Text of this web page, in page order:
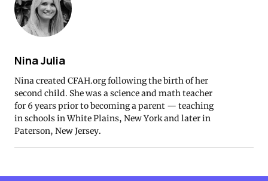
Nina Julia
Nina created CFAH.org following the birth of her
second child. She was a science and math teacher
for 6 years prior to becoming a parent — teaching
in schools in White Plains, New York and later in
Paterson, New Jersey.